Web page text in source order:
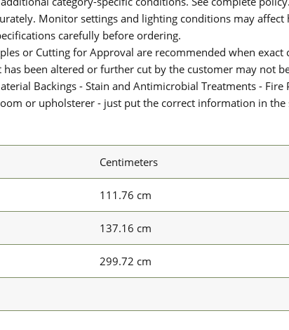
Monitor settings and lighting conditions may
carefully before ordering.
or Cutting for Approval are recommended when
been altered or further cut by the customer may not
Backings - Stain and Antimicrobial Treatments -
or upholsterer - just put the correct information in the
Centimeters
111.76 cm
137.16 cm
299.72 cm